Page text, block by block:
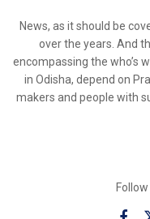
News, as it should be
over the years. And
encompassing the who’s
in Odisha, depend on
makers and people with